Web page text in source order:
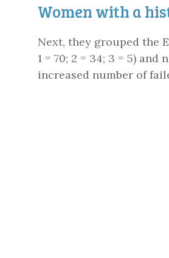
Women with a
Next, they grouped the
1 = 70; 2 = 34; 3 = 5)
increased number of